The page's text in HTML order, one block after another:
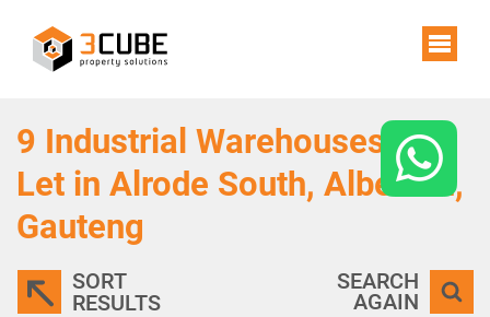
9 Industrial Warehouses To
Let in Alrode South, Alberton,
Gauteng
SORT
RESULTS
SEARCH
AGAIN